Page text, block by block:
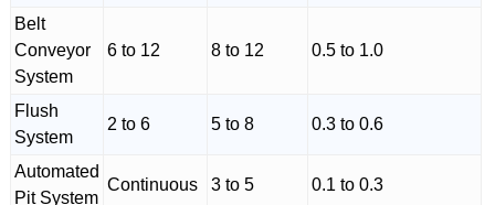
Belt
Conveyor
System
6 to 12 8 to 12 0.5 to 1.0
Flush
System
2 to 6 5 to 8 0.3 to 0.6
Automated
Pit System
Continuous 3 to 5 0.1 to 0.3